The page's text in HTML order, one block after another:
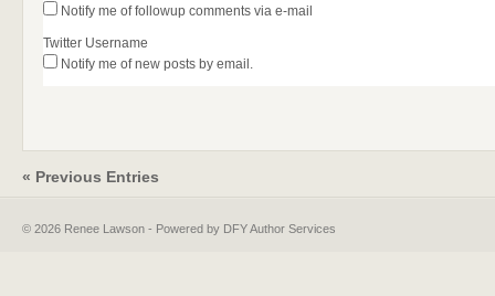
Notify me of followup comments via e-mail
Twitter Username
Notify me of new posts by email.
« Previous Entries
© 2026 Renee Lawson - Powered by DFY Author Services